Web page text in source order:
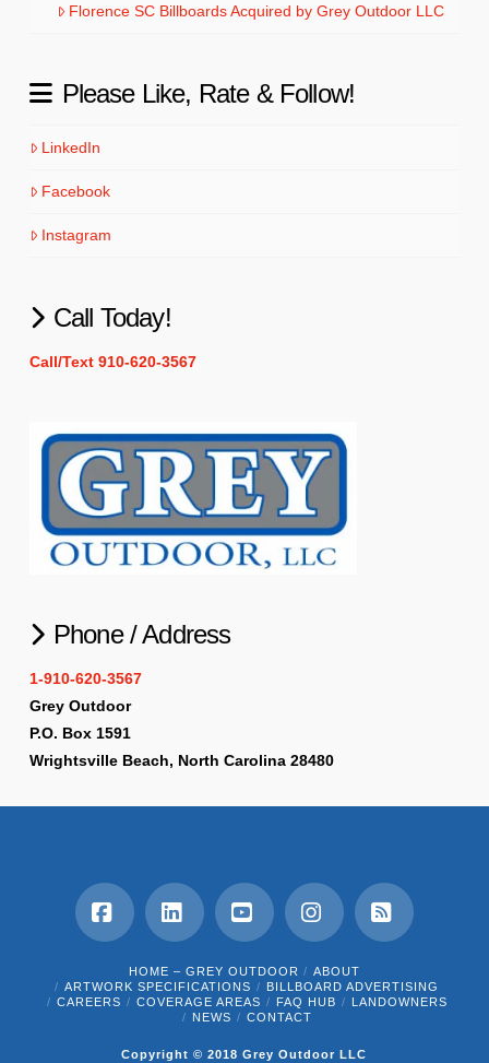
Florence SC Billboards Acquired by Grey Outdoor LLC
Please Like, Rate & Follow!
LinkedIn
Facebook
Instagram
Call Today!
Call/Text 910-620-3567
Phone / Address
1-910-620-3567
Grey Outdoor
P.O. Box 1591
Wrightsville Beach, North Carolina 28480
FacebookLinkedInYouTubeInstagram
HOME – GREY OUTDOOR
ABOUT
ARTWORK SPECIFICATIONS
BILLBOARD ADVERTISING
CAREERS
COVERAGE AREAS FAQ HUB
LANDOWNERS
NEWS
CONTACT
Copyright © 2018 Grey Outdoor LLC